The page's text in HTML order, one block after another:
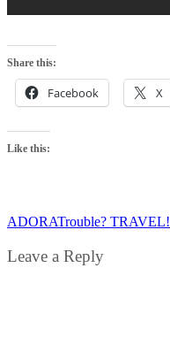
Share this:
Facebook X
Like this:
ADORATrouble? TRAVEL!
Leave a Reply